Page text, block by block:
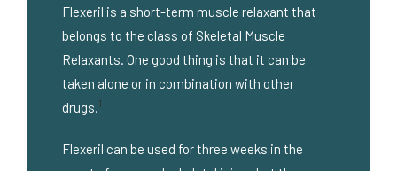
Flexeril is a short-term muscle relaxant that
belongs to the class of Skeletal Muscle
Relaxants. One good thing is that it can be
taken alone or in combination with other
drugs. 1
Flexeril can be used for three weeks in the